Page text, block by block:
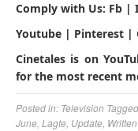
Comply with Us: Fb |
Youtube | Pinterest |
Cinetales is on
for the most recent
Posted in: Television
June, Lagte, Update, Written